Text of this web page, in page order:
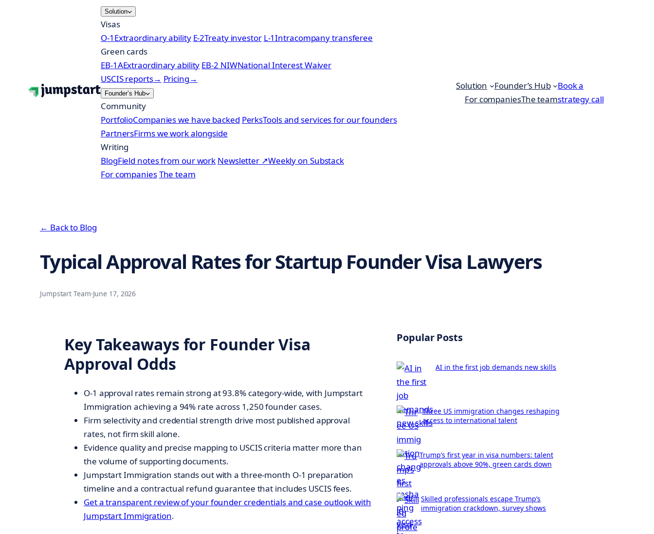
Solution
Visas
O-1 Extraordinary ability E-2Treaty investor L-1Intracompany transferee
Green cards
EB-1AExtraordinary ability EB-2 NIWNational Interest Waiver
USCIS reports→ Pricing→
Founder’s Hub
Community
PortfolioCompanies we have backed PerksTools and services for our founders
PartnersFirms we work alongside
Writing
BlogField notes from our work Newsletter ↗Weekly on Substack
For companiesThe team
Solution
Founder’s Hub
For companiesThe team
Book a
strategy call
← Back to Blog
Typical Approval Rates for Startup Founder Visa Lawyers
Jumpstart Team·June 17, 2026
Key Takeaways for Founder Visa
Approval Odds
O-1 approval rates remain strong at 93.8% category-wide, with Jumpstart
Immigration achieving a 94% rate across 1,250 founder cases.
Firm selectivity and credential strength drive most published approval
rates, not firm skill alone.
Evidence quality and precise mapping to USCIS criteria matter more than
the volume of supporting documents.
Jumpstart Immigration stands out with a three-month O-1 preparation
timeline and a contractual refund guarantee that includes USCIS fees.
Get a transparent review of your founder credentials and case outlook with
Jumpstart Immigration.
Popular Posts
AI in the first job demands new skills
Three US immigration changes reshaping
access to international talent
Trump’s first year in visa numbers: talent
approvals above 90%, green cards down
Skilled professionals escape Trump’s
immigration crackdown, survey shows